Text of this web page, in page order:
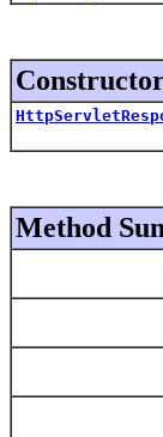
Method